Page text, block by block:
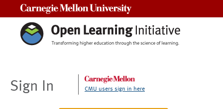
Sign In CMU users sign in here